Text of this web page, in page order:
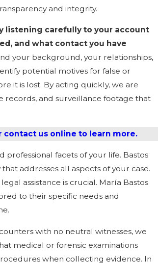
and integrity.
listening carefully to your account
and what contact you have
your background, your relationships,
potential motives for false or
it is lost. By acting quickly, we are
records, and surveillance footage that
contact us online to learn more.
professional facets of your life. Bastos
addresses all aspects of your case.
assistance is crucial. María Bastos
to their specific needs and
with no neutral witnesses, we
medical or forensic examinations
when collecting evidence. In